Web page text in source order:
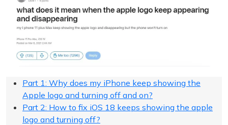
Part 1: Why does my iPhone keep showing the
Apple logo and turning off and on?
Part 2: How to fix iOS 18 keeps showing the apple
logo and turning off?